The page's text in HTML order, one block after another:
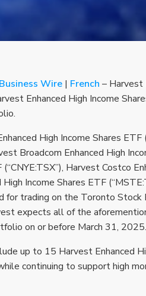
Business Wire| French – Harvest
Enhanced High Income
High Income Shares ETF
Broadcom Enhanced High
Harvest Costco
Income Shares ETF
for trading on the Toronto
expects all of the
on or before March 31, 2025.
up to 15 Harvest Enhanced
continuing to support high